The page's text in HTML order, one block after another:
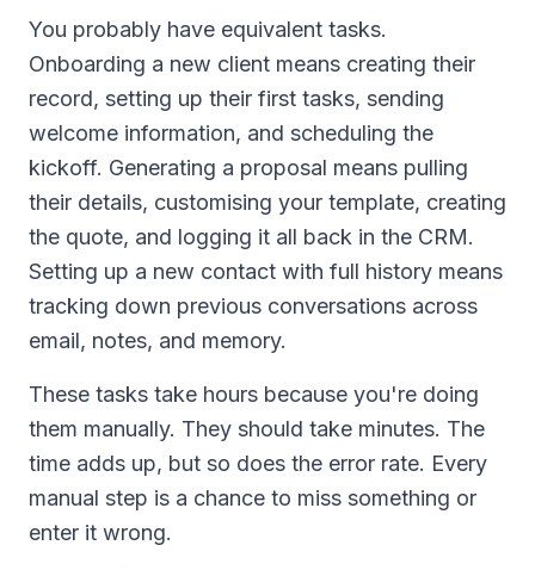
You probably have equivalent tasks.
Onboarding a new client means creating their
record, setting up their first tasks, sending
welcome information, and scheduling the
kickoff. Generating a proposal means pulling
their details, customising your template, creating
the quote, and logging it all back in the CRM.
Setting up a new contact with full history means
tracking down previous conversations across
email, notes, and memory.
These tasks take hours because you're doing
them manually. They should take minutes. The
time adds up, but so does the error rate. Every
manual step is a chance to miss something or
enter it wrong.